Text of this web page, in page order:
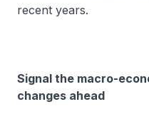
recent years.
Signal the macro-
changes ahead